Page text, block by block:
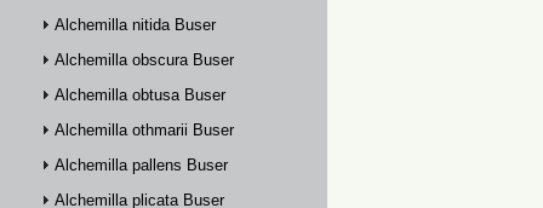
Alchemilla nitida Buser
Alchemilla obscura Buser
Alchemilla obtusa Buser
Alchemilla othmarii Buser
Alchemilla pallens Buser
Alchemilla plicata Buser